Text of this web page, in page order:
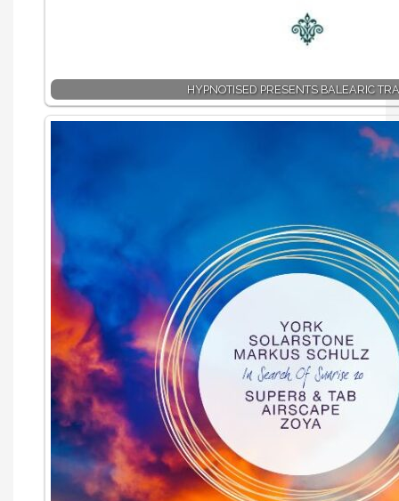
HYPNOTISED PRESENTS BALEARIC